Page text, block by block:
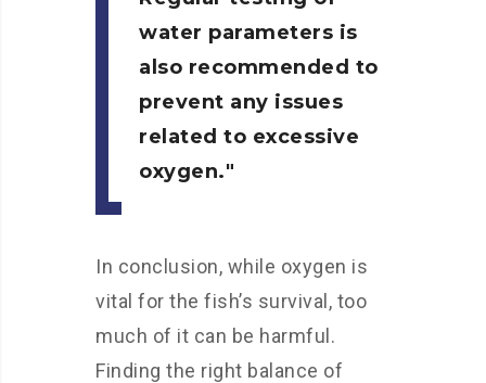
water parameters is
also recommended to
prevent any issues
related to excessive
oxygen.
In conclusion, while oxygen is
vital for the fish’s survival, too
much of it can be harmful.
Finding the right balance of